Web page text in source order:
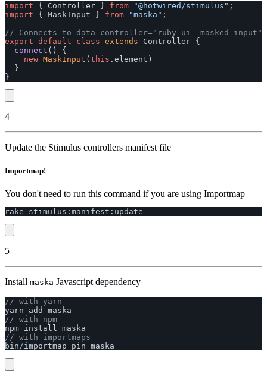
import { Controller } from "@hotwired/stimulus " ;
import
{ MaskInput } from "maska " ;
// Connects to data-controller="ruby-ui--masked-input"
export default class extends Controller {
connect ()
{
new MaskInput (this . element )
}
}
4
Update the Stimulus controllers manifest file
Importmap!
You don't need to run this command if you are using Importmap
rake stimulus : manifest : update
5
Install maska Javascript dependency
// with yarn
yarn
add
maska
// with npm
npm install
maska
// with importmaps
bin /importmap pin maska